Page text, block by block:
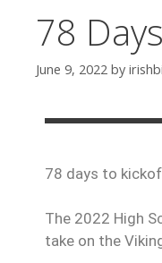
78
June 9, 2022 by
78 days to
The 2022 High
take on the